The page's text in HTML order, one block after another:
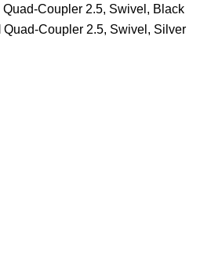
Quad-Coupler 2.5, Swivel, Black
Quad-Coupler 2.5, Swivel, Silver